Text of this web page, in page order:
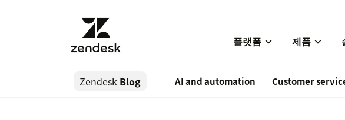
플랫폼 제품
Zendesk Blog AI and automation Customer